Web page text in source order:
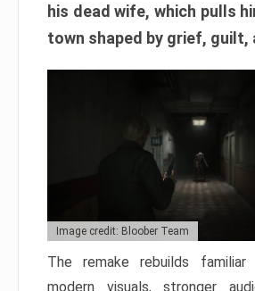
his dead wife, which pulls
town shaped by grief, guilt,
Image credit: Bloober Team
The remake rebuilds
modern visuals, stronger